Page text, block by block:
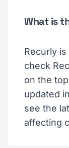
What is
Recurly
check
on the
updated
see the
affecting